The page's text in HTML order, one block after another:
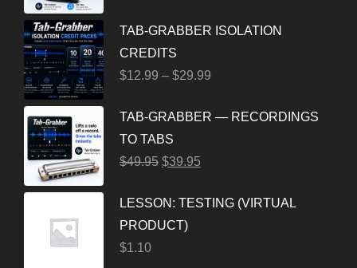
TAB-GRABBER ISOLATION
CREDITS
$12.99 – $29.99
TAB-GRABBER — RECORDINGS
TO TABS
$49.95 $39.95
LESSON: TESTING (VIRTUAL
PRODUCT)
$1.10